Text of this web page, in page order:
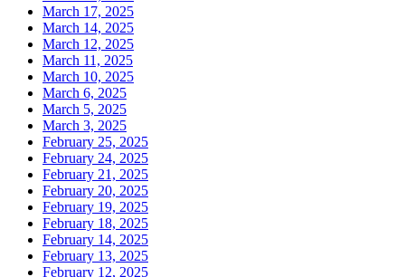
March 17, 2025
March 14, 2025
March 12, 2025
March 11, 2025
March 10, 2025
March 6, 2025
March 5, 2025
March 3, 2025
February 25, 2025
February 24, 2025
February 21, 2025
February 20, 2025
February 19, 2025
February 18, 2025
February 14, 2025
February 13, 2025
February 12, 2025